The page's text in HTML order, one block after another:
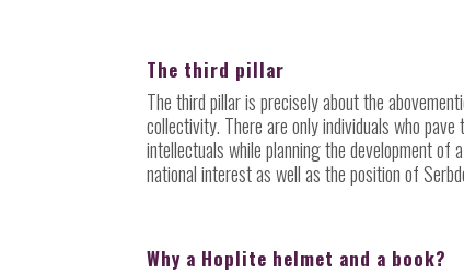
The third pillar
The third pillar is precisely about the
collectivity. There are only individuals who
intellectuals while planning the development of
national interest as well as the position of
Why a Hoplite helmet and a book?